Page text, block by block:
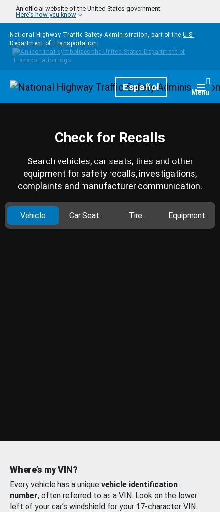
Skip to main content
An official website of the United States government
Here's how you know
National Highway Traffic Safety Administration, part of the U.S.
Department of Transportation
HomepageEspañol Menu
Check for Recalls
Search vehicles, car seats, tires and other
equipment for safety recalls, investigations,
complaints and manufacturer communication.
Vehicle Car Seat Tire Equipment
Where’s my VIN?
Every vehicle has a unique vehicle identification
number, often referred to as a VIN. Look on the lower
left of your car’s windshield for your 17-character VIN.